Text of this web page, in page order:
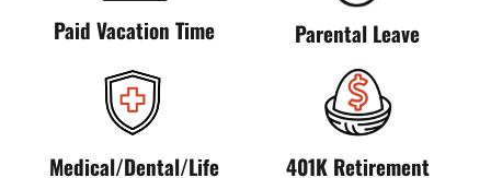
Paid Vacation Time Parental Leave
Medical/Dental/Life 401K Retirement